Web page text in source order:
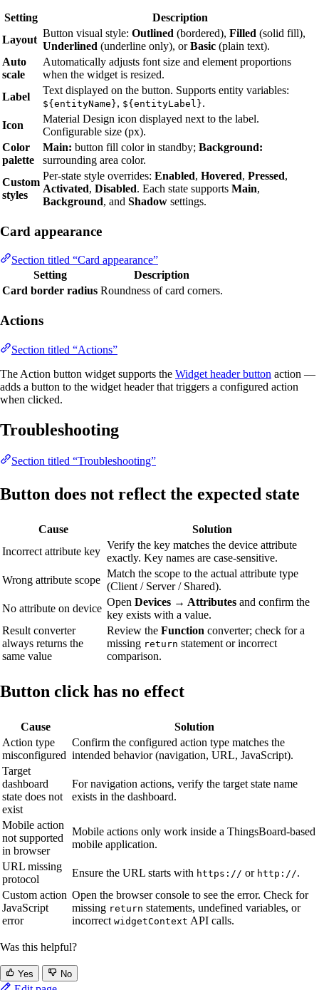
Setting
Description
Layout
Button visual style: Outlined (bordered), Filled (solid fill),
Underlined (underline only), orBasic (plain text).
Auto
scale
Automatically adjusts font size and element proportions
when the widget is resized.
Label
Text displayed on the button. Supports entity variables:
${entityName}, ${entityLabel}.
Icon
Material Design icon displayed next to the label.
Configurable size (px).
Color
palette
Main: button fill color in standby; Background:
surrounding area color.
Custom
styles
Per-state style overrides: Enabled, Hovered, Pressed,
Activated, Disabled. Each state supports Main,
Background, and Shadow settings.
Card appearance
Section titled “Card appearance”
Setting
Description
Card border radius Roundness of card corners.
Actions
Section titled “Actions”
The Action button widget supports the Widget header button action —
adds a button to the widget header that triggers a configured action
when clicked.
Troubleshooting
Section titled “Troubleshooting”
Button does not reflect the expected state
Cause
Solution
Incorrect attribute key
Verify the key matches the device attribute
exactly. Key names are case-sensitive.
Wrong attribute scope
Match the scope to the actual attribute type
(Client / Server / Shared).
No attribute on device
Open Devices → Attributes and confirm the
key exists with a value.
Result converter
always returns the
same value
Review the Function converter; check for a
missing return statement or incorrect
comparison.
Button click has no effect
Cause
Solution
Action type
misconfigured
Confirm the configured action type matches the
intended behavior (navigation, URL, JavaScript).
Target
dashboard
state does not
exist
For navigation actions, verify the target state name
exists in the dashboard.
Mobile action
not supported
in browser
Mobile actions only work inside a ThingsBoard-based
mobile application.
URL missing
protocol
Ensure the URL starts with https:// or http://.
Custom action
JavaScript
error
Open the browser console to see the error. Check for
missing return statements, undefined variables, or
incorrect widgetContext API calls.
Was this helpful?
Yes No